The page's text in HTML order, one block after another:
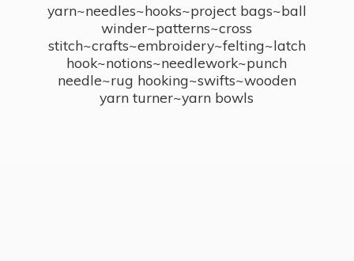
yarn~needles~hooks~project bags~ball
winder~patterns~cross
stitch~crafts~embroidery~felting~latch
hook~notions~needlework~punch
needle~rug hooking~swifts~wooden
yarn turner~yarn bowls